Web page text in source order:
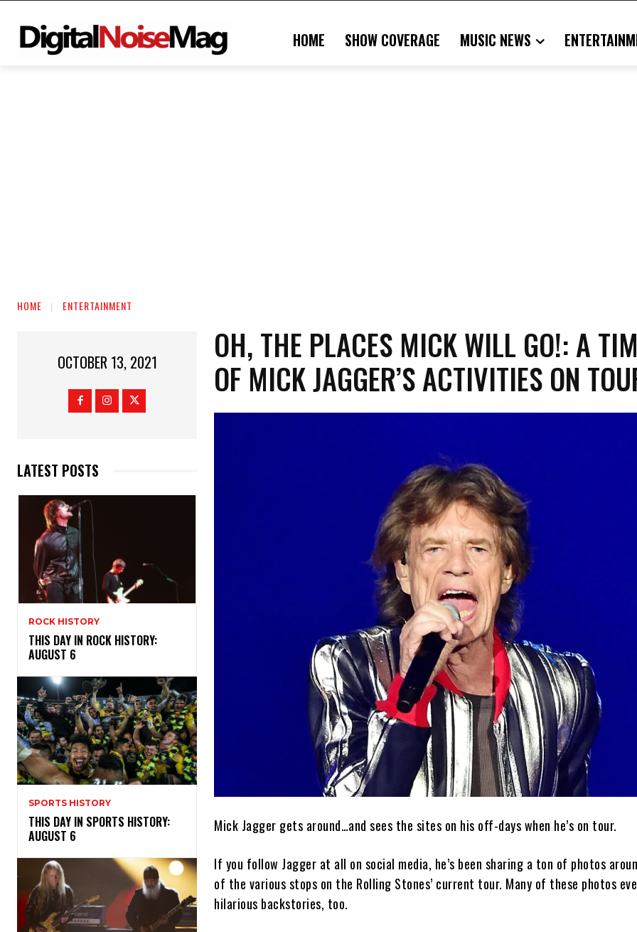
HOME SHOW COVERAGE MUSIC NEWS
HOME ENTERTAINMENT
OCTOBER 13, 2021
LATEST POSTS
ROCK HISTORY
THIS DAY IN ROCK HISTORY:
AUGUST 6
SPORTS HISTORY
THIS DAY IN SPORTS HISTORY:
AUGUST 6
OH, THE PLACES MICK WILL GO!: A
OF MICK JAGGER’S ACTIVITIES ON
Mick Jagger gets around…and sees the sites on his off-days when he’s on tour.
If you follow Jagger at all on social media, he’s been sharing a ton of photos
of the various stops on the Rolling Stones’ current tour. Many of these photos
hilarious backstories, too.